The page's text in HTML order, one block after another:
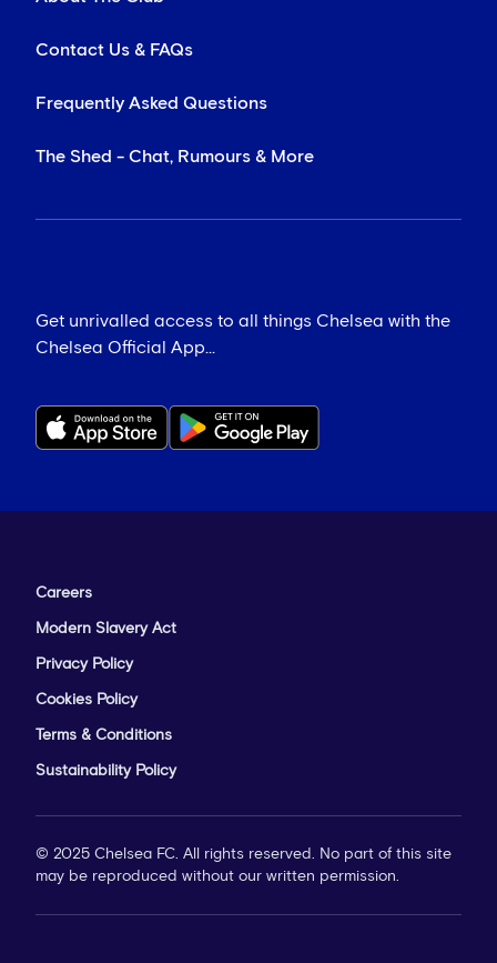
Contact Us & FAQs
Frequently Asked Questions
The Shed - Chat, Rumours & More
Get unrivalled access to all things Chelsea with the
Chelsea Official App...
Careers
Modern Slavery Act
Privacy Policy
Cookies Policy
Terms & Conditions
Sustainability Policy
© 2025 Chelsea FC. All rights reserved. No part of this site
may be reproduced without our written permission.